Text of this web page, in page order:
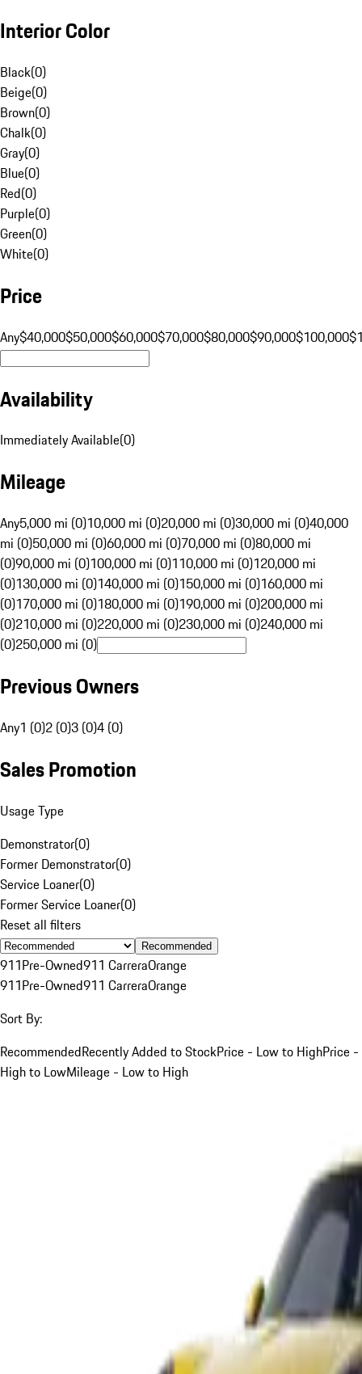
Interior Color
Black(0)
Beige(0)
Brown(0)
Chalk(0)
Gray(0)
Blue(0)
Red(0)
Purple(0)
Green(0)
White(0)
Price
Any$40,000$50,000$60,000$70,000$80,000$90,000$100,000
Availability
Immediately Available(0)
Mileage
Any5,000 mi (0)10,000 mi (0)20,000 mi (0)30,000 mi (0)40,000
mi (0)50,000 mi (0)60,000 mi (0)70,000 mi (0)80,000 mi
(0)90,000 mi (0)100,000 mi (0)110,000 mi (0)120,000 mi
(0)130,000 mi (0)140,000 mi (0)150,000 mi (0)160,000 mi
(0)170,000 mi (0)180,000 mi (0)190,000 mi (0)200,000 mi
(0)210,000 mi (0)220,000 mi (0)230,000 mi (0)240,000 mi
(0)250,000 mi (0)
Previous Owners
Any1 (0)2 (0)3 (0)4 (0)
Sales Promotion
Usage Type
Demonstrator(0)
Former Demonstrator(0)
Service Loaner(0)
Former Service Loaner(0)
Reset all filters
Recommended
911Pre-Owned911 CarreraOrange
911Pre-Owned911 CarreraOrange
Sort By:
RecommendedRecently Added to StockPrice - Low to HighPrice -
High to LowMileage - Low to High